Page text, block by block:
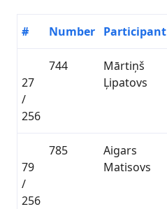
# Number Participant
27
/
256
744
Mārtiņš
Ļipatovs
79
/
256
785
Aigars
Matisovs